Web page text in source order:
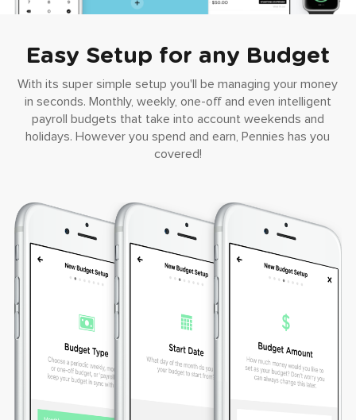
Easy Setup for any Budget
With its super simple setup you'll be managing your money
in seconds. Monthly, weekly, one-off and even intelligent
payroll budgets that take into account weekends and
holidays. However you spend and earn, Pennies has you
covered!